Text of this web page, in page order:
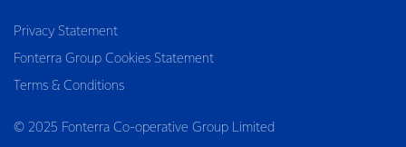
Privacy Statement
Fonterra Group Cookies Statement
Terms & Conditions
© 2025 Fonterra Co-operative Group Limited